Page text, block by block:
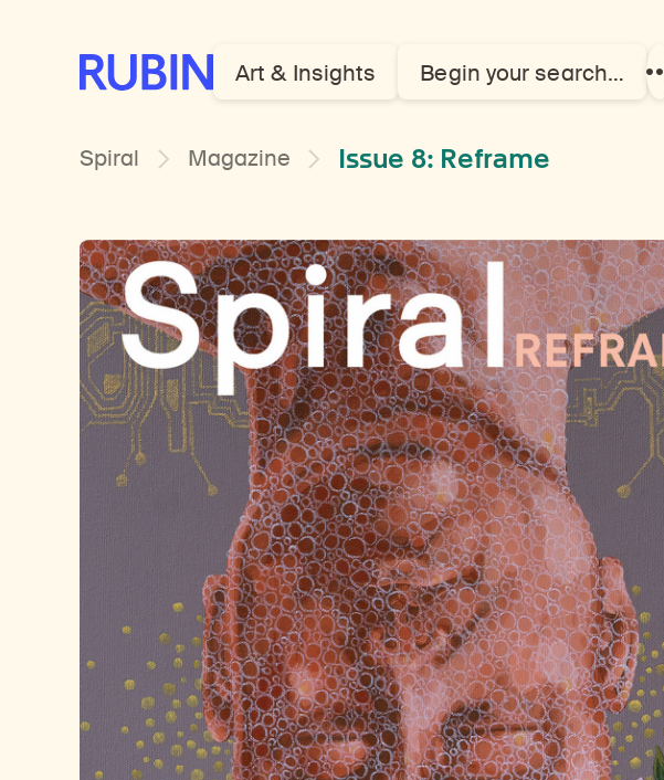
Rubin Museum of ArtArt & Insights Begin your search…
Spiral Magazine Issue 8: Reframe